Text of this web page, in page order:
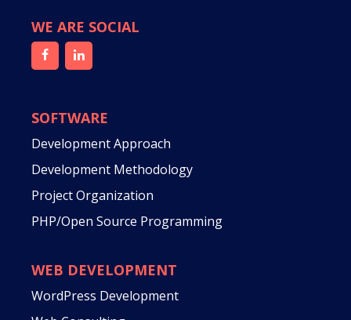
WE ARE SOCIAL
SOFTWARE
Development Approach
Development Methodology
Project Organization
PHP/Open Source Programming
WEB DEVELOPMENT
WordPress Development